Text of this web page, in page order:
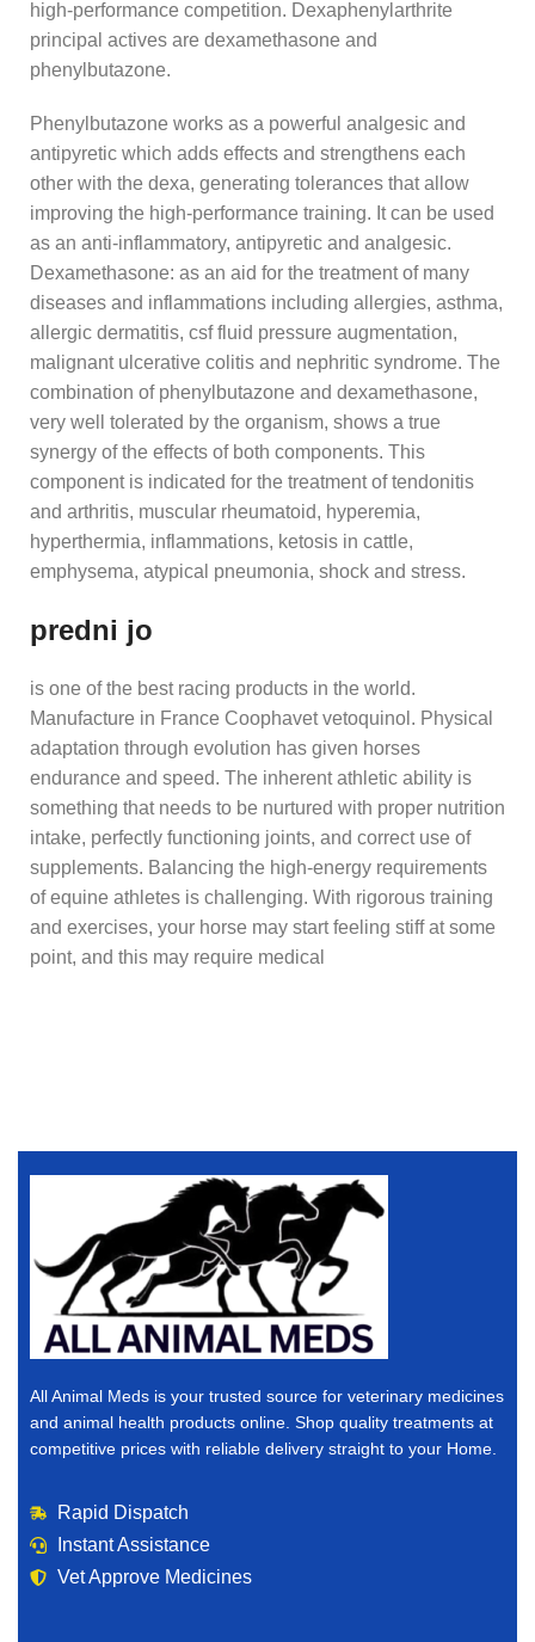
high-performance competition. Dexaphenylarthrite
principal actives are dexamethasone and
phenylbutazone.
Phenylbutazone works as a powerful analgesic and
antipyretic which adds effects and strengthens each
other with the dexa, generating tolerances that allow
improving the high-performance training. It can be used
as an anti-inflammatory, antipyretic and analgesic.
Dexamethasone: as an aid for the treatment of many
diseases and inflammations including allergies, asthma,
allergic dermatitis, csf fluid pressure augmentation,
malignant ulcerative colitis and nephritic syndrome. The
combination of phenylbutazone and dexamethasone,
very well tolerated by the organism, shows a true
synergy of the effects of both components. This
component is indicated for the treatment of tendonitis
and arthritis, muscular rheumatoid, hyperemia,
hyperthermia, inflammations, ketosis in cattle,
emphysema, atypical pneumonia, shock and stress.
predni jo
is one of the best racing products in the world.
Manufacture in France Coophavet vetoquinol. Physical
adaptation through evolution has given horses
endurance and speed. The inherent athletic ability is
something that needs to be nurtured with proper nutrition
intake, perfectly functioning joints, and correct use of
supplements. Balancing the high-energy requirements
of equine athletes is challenging. With rigorous training
and exercises, your horse may start feeling stiff at some
point, and this may require medical
All Animal Meds is your trusted source for veterinary medicines
and animal health products online. Shop quality treatments at
competitive prices with reliable delivery straight to your Home.
Rapid Dispatch
Instant Assistance
Vet Approve Medicines